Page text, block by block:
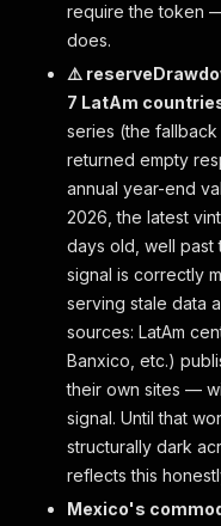
"moodys": {
"fitch":  {
{ "agency":
{ "agency":
{ "agency":
{ "agency":
"dataAsOf":
"source": {
  },
"delta":    {
  "warnings": []
require the token
does.
⚠️
7 LatAm
series (the fallback
returned empty
annual year-end
2026, the latest
days old, well past
signal is correctly
serving stale data
sources: LatAm
Banxico, etc.)
their own sites —
signal. Until that
structurally dark
reflects this
Mexico's